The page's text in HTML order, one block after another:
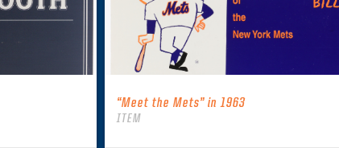
“Meet the Mets” in 1963
ITEM